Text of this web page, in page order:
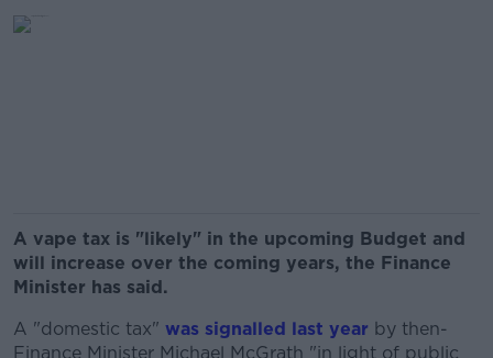
A vape tax is "likely" in the upcoming Budget and
will increase over the coming years, the Finance
Minister has said.
A "domestic tax" was signalled last year by then-
Finance Minister Michael McGrath "in light of public